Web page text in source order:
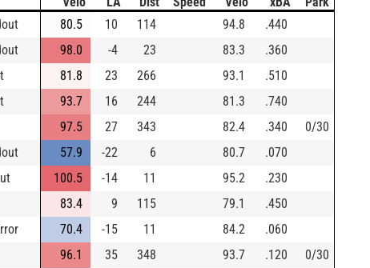
80.5 10 114 94.8
.440
98.0 -4 23 83.3
.360
81.8 23 266 93.1
.510
93.7 16 244 81.3
.740
97.5 27 343 82.4 .340
0/30
57.9 -22 6 80.7
.070
100.5 -14 11 95.2
.230
83.4 9 115 79.1
.450
70.4 -15 11 84.2
.060
96.1 35 348 93.7 .120
0/30